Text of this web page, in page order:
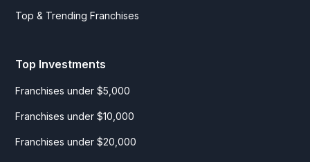
Top & Trending Franchises
Top Investments
Franchises under $5,000
Franchises under $10,000
Franchises under $20,000